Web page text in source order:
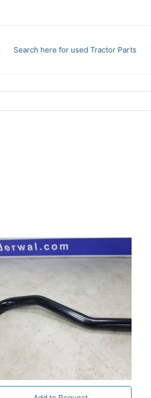
Search here for used Tractor Parts